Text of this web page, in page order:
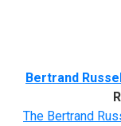
Bertrand
The Bertrand